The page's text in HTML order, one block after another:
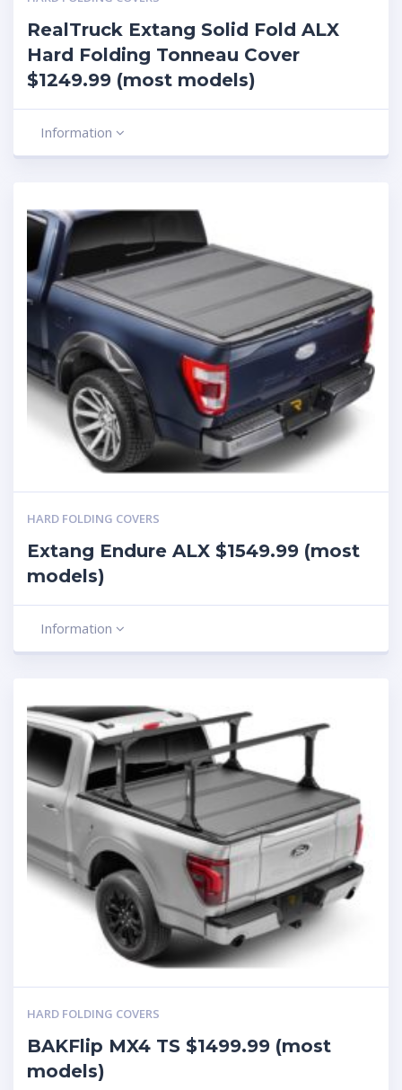
RealTruck Extang Solid Fold ALX
Hard Folding Tonneau Cover
$1249.99 (most models)
Information
HARD FOLDING COVERS
Extang Endure ALX $1549.99 (most
models)
Information
HARD FOLDING COVERS
BAKFlip MX4 TS $1499.99 (most
models)